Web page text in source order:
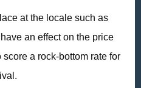
at the locale such as
an effect on the price
score a rock-bottom rate for